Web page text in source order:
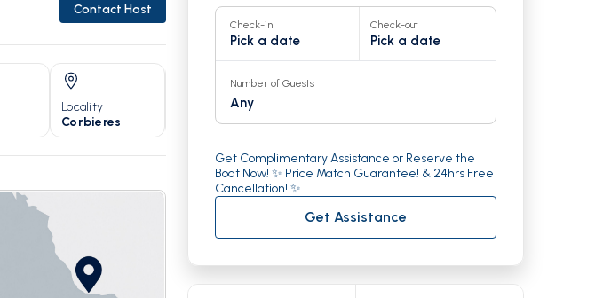
Contact Host
Locality
Corbieres
Check-in
Pick a date
Check-out
Pick a date
Number of Guests
Any
Get Complimentary Assistance or Reserve the
Boat Now! ✨ Price Match Guarantee! & 24hrs Free
Cancellation! ✨
Get Assistance